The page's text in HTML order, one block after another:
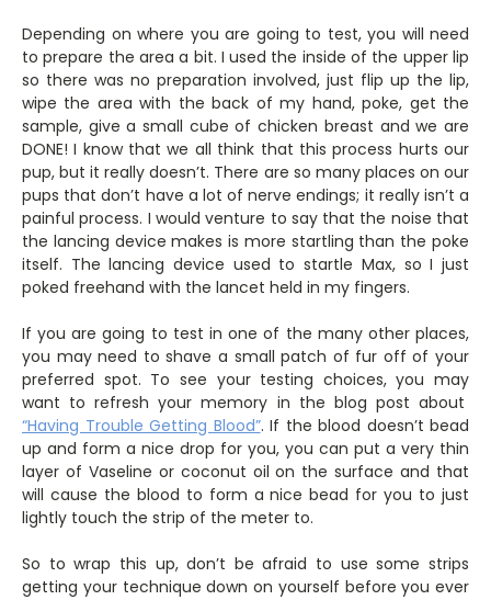
Depending on where you are going to test, you will need
to prepare the area a bit. I used the inside of the upper lip
so there was no preparation involved, just flip up the lip,
wipe the area with the back of my hand, poke, get the
sample, give a small cube of chicken breast and we are
DONE! I know that we all think that this process hurts our
pup, but it really doesn’t. There are so many places on our
pups that don’t have a lot of nerve endings; it really isn’t a
painful process. I would venture to say that the noise that
the lancing device makes is more startling than the poke
itself. The lancing device used to startle Max, so I just
poked freehand with the lancet held in my fingers.
If you are going to test in one of the many other places,
you may need to shave a small patch of fur off of your
preferred spot. To see your testing choices, you may
want to refresh your memory in the blog post about
“Having Trouble Getting Blood”. If the blood doesn’t bead
up and form a nice drop for you, you can put a very thin
layer of Vaseline or coconut oil on the surface and that
will cause the blood to form a nice bead for you to just
lightly touch the strip of the meter to.
So to wrap this up, don’t be afraid to use some strips
getting your technique down on yourself before you ever